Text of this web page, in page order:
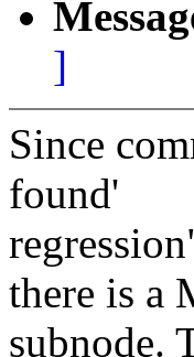
]
Since
found'
there is a
subnode.